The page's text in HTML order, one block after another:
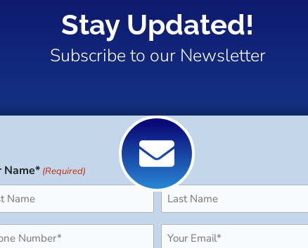
Stay Updated!
Subscribe to our Newsletter
Name* (Required)
Email